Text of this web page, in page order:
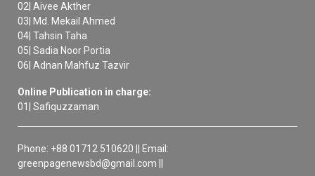
02| Aivee Akther
03| Md. Mekail Ahmed
04| Tahsin Taha
05| Sadia Noor Portia
06| Adnan Mahfuz Tazvir
Online Publication in charge:
01| Safiquzzaman
Phone: +88 01712 510620 || Email:
greenpagenewsbd@gmail.com ||